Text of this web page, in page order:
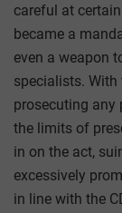
careful at
became a
even a weapon
specialists. With
prosecuting any
the limits of
in on the act,
excessively
in line with the